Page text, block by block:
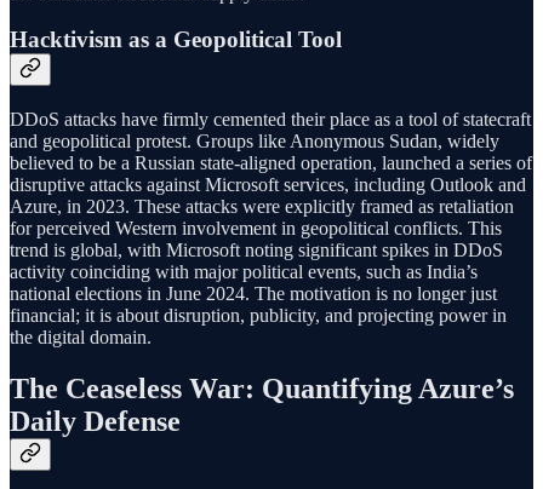
Hacktivism as a Geopolitical Tool
DDoS attacks have firmly cemented their place as a tool of statecraft
and geopolitical protest. Groups like Anonymous Sudan, widely
believed to be a Russian state-aligned operation, launched a series of
disruptive attacks against Microsoft services, including Outlook and
Azure, in 2023. These attacks were explicitly framed as retaliation
for perceived Western involvement in geopolitical conflicts. This
trend is global, with Microsoft noting significant spikes in DDoS
activity coinciding with major political events, such as India’s
national elections in June 2024. The motivation is no longer just
financial; it is about disruption, publicity, and projecting power in
the digital domain.
The Ceaseless War: Quantifying Azure’s
Daily Defense